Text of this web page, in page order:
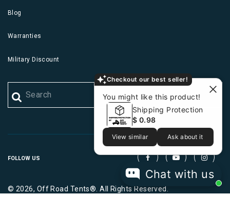
Checkout our best seller!
You might like this product!
Shipping Protection
$ 0.98
View similar Ask about it
Chat with us
Blog
Warranties
Military Discount
© 2026, Off Road Tents®. All Rights Reserved.
FOLLOW US